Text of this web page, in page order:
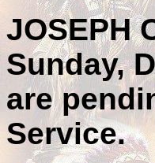
JOSEPH
Sunday,
are
Service.